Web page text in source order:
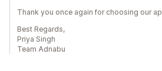
Thank you once again for choosing our
Best Regards,
Priya Singh
Team Adnabu